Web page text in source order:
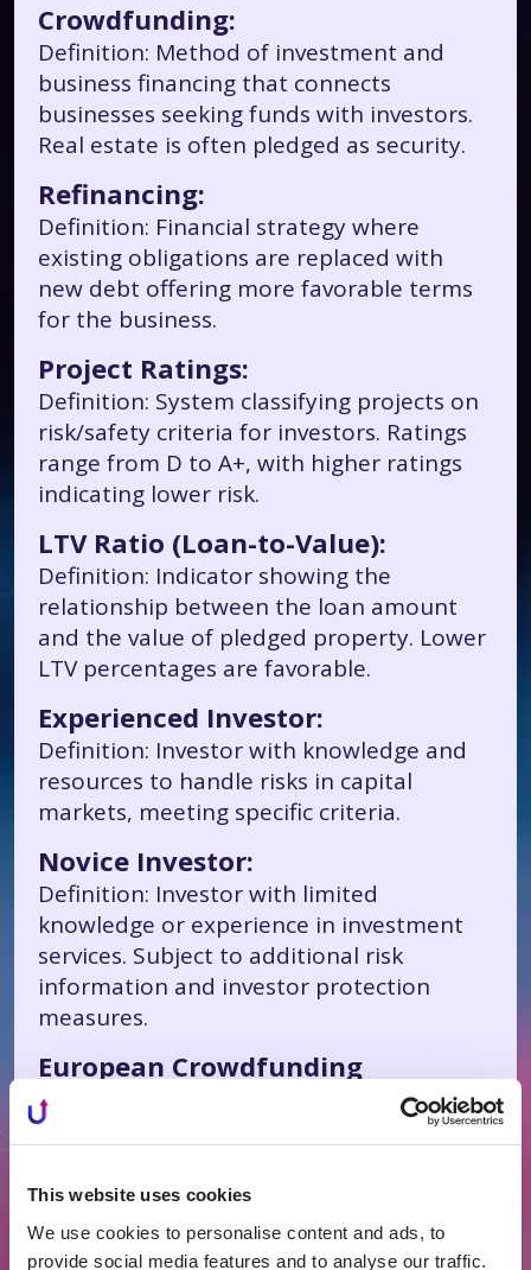
This website uses cookies
We use cookies to personalise content and ads, to
provide social media features and to analyse our traffic.
Crowdfunding:
Definition: Method of investment and
business financing that connects
businesses seeking funds with investors.
Real estate is often pledged as security.
Refinancing:
Definition: Financial strategy where
existing obligations are replaced with
new debt offering more favorable terms
for the business.
Project Ratings:
Definition: System classifying projects on
risk/safety criteria for investors. Ratings
range from D to A+, with higher ratings
indicating lower risk.
LTV Ratio (Loan-to-Value):
Definition: Indicator showing the
relationship between the loan amount
and the value of pledged property. Lower
LTV percentages are favorable.
Experienced Investor:
Definition: Investor with knowledge and
resources to handle risks in capital
markets, meeting specific criteria.
Novice Investor:
Definition: Investor with limited
knowledge or experience in investment
services. Subject to additional risk
information and investor protection
measures.
European Crowdfunding
Regulation:
Definition: EU-wide legal framework
providers to meet similar legal
requirements, ensuring protection for
small investors.